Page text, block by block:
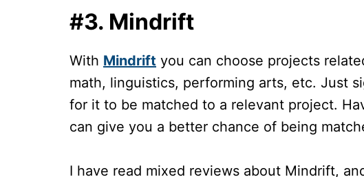
#3. Mindrift
With Mindrift you can choose projects
math, linguistics, performing arts, etc. Just
for it to be matched to a relevant project.
can give you a better chance of being
I have read mixed reviews about Mindrift,